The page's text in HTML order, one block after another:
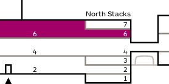
7
6
6
4
4
3
2
2
1
North Stacks